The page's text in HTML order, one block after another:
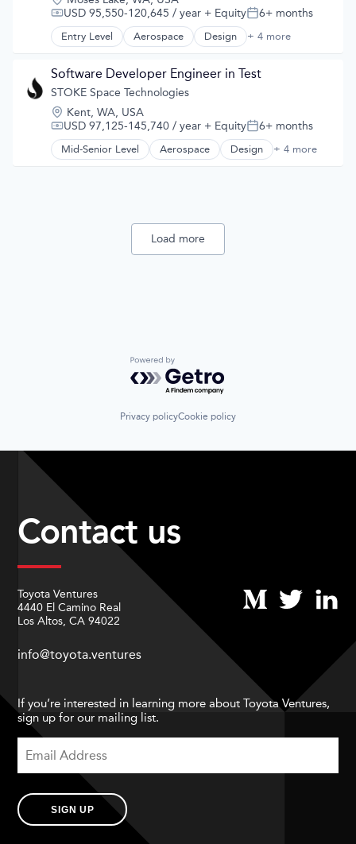
Science and Engineering
Simulation
Software
Industrial Manufacturing
Logistics
Machine Learning
Machinery
Manufacturing
Other Hardware
Robotics
Science and Engineering
Software
Supply Chain
Technology
Compensation:
USD 95,550-120,645 / year + EquityPosted:
6+ months
Entry Level Aerospace Design + 4 more
Product Design
Space Travel
Transportation
Software Developer Engineer in Test
STOKE Space Technologies
Location:
Kent, WA, USA
Compensation:
USD 97,125-145,740 / year + EquityPosted:
6+ months
Mid-Senior Level Aerospace Design + 4 more
Product Design
Load more
Powered by Getro.com
Privacy policyCookie policy
Contact us
Toyota Ventures
4440 El Camino Real
Los Altos, CA 94022
info@toyota.ventures
If you’re interested in learning more about Toyota Ventures,
sign up for our mailing list.
SIGN UP